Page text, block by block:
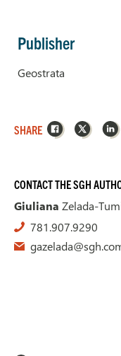
Publisher
Geostrata
SHARE Facebook
X
CONTACT THE SGH
Giuliana Zelada-
781.907.9290